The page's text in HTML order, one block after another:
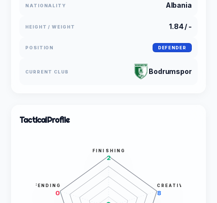
NATIONALITY Albania
HEIGHT / WEIGHT 1.84 / -
POSITION DEFENDER
CURRENT CLUB Bodrumspor
TacticalProfile
FINISHING
2
CREATIVITY
8
DEFENDING
0